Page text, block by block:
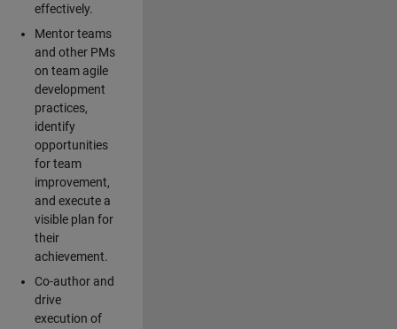
effectively.
Mentor teams
and other PMs
on team agile
development
practices,
identify
opportunities
for team
improvement,
and execute a
visible plan for
their
achievement.
Co-author and
drive
execution of